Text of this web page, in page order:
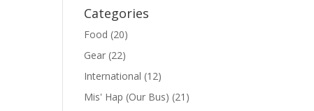
Categories
Food (20)
Gear (22)
International (12)
Mis' Hap (Our Bus) (21)